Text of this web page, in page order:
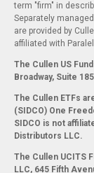
term "firm" in
Separately
are provided by
affiliated with
The Cullen US
Broadway, Suite
The Cullen ETFs
(SIDCO) One
SIDCO is not
Distributors LLC.
The Cullen UCITS
LLC, 645 Fifth